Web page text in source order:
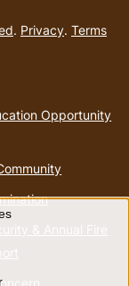
. Privacy. Terms
Opportunity
& Annual Fire